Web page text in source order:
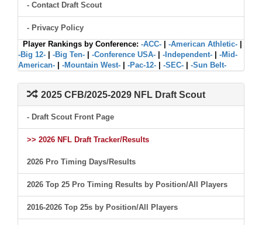
- Contact Draft Scout
- Privacy Policy
Player Rankings by Conference: -ACC- -American Athletic-
-Big 12-
-Big Ten- -Conference USA- -Independent-
-Mid-
American-
-Mountain West- -Pac-12- -SEC- -Sun Belt-
2025 CFB/2025-2029 NFL Draft Scout
- Draft Scout Front Page
>> 2026 NFL Draft Tracker/Results
2026 Pro Timing Days/Results
2026 Top 25 Pro Timing Results by Position/All Players
2016-2026 Top 25s by Position/All Players